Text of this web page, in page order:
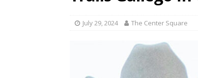
July 29, 2024 The Center Square